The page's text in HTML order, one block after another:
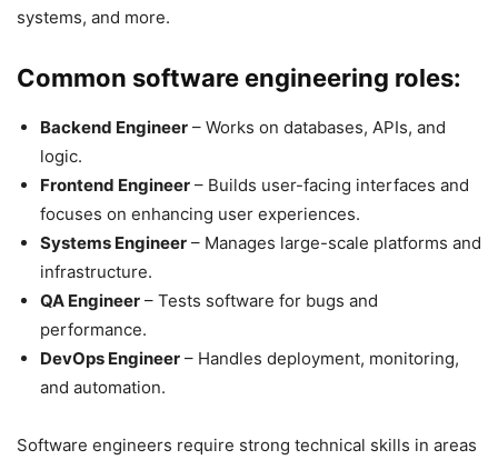
systems, and more.
Common software engineering roles:
Backend Engineer – Works on databases, APIs, and
logic.
Frontend Engineer – Builds user-facing interfaces and
focuses on enhancing user experiences.
Systems Engineer – Manages large-scale platforms and
infrastructure.
QA Engineer – Tests software for bugs and
performance.
DevOps Engineer – Handles deployment, monitoring,
and automation.
Software engineers require strong technical skills in areas